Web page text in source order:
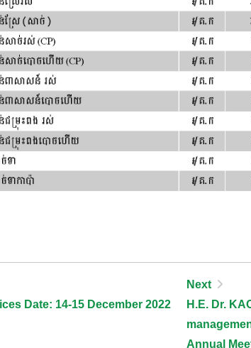
Date: 14-15 December 2022
Next
H.E. Dr.
Annual